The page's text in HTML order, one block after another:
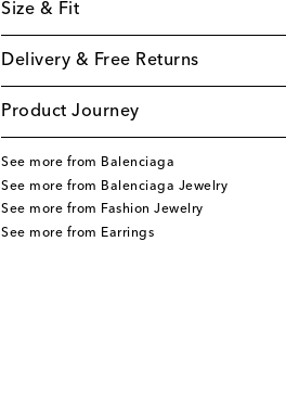
Size & Fit
Delivery & Free Returns
Product Journey
See more from Balenciaga
See more from Balenciaga Jewelry
See more from Fashion Jewelry
See more from Earrings